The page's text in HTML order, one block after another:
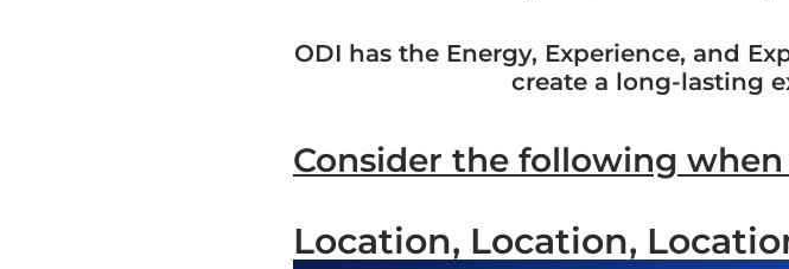
ODI has the Energy, Experience, and
create a long-lasting
Consider the following
Location, Location,